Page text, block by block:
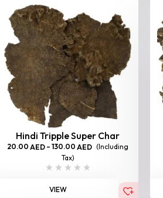
Hindi Tripple Super Char
20.00 AED – 130.00 AED (Including
Tax)
VIEW